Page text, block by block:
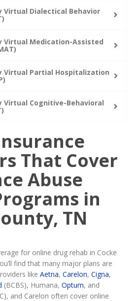
Virtual Dialectical Behavior
Virtual Medication-Assisted
Virtual Partial Hospitalization
Virtual Cognitive-Behavioral
That Cover
Abuse
in
TN
for online drug rehab in Cocke
find that many major plans are
like Aetna, Carelon, Cigna,
(BCBS), Humana, Optum, and
and Carelon often cover online